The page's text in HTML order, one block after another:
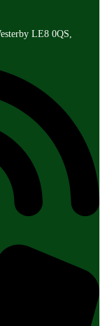
LE8 0QS,